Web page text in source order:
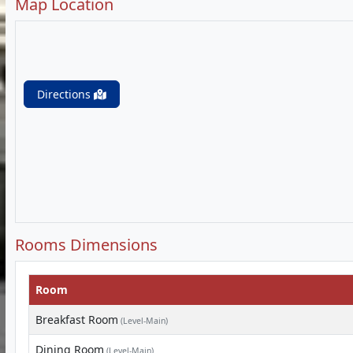
Map Location
Directions
Rooms Dimensions
Room
Breakfast Room (Level-Main)
Dining Room (Level-Main)